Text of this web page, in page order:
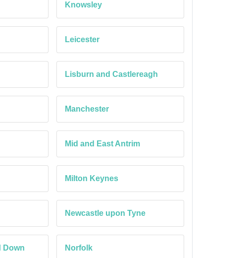
Knowsley
Leicester
Lisburn and Castlereagh
Manchester
Mid and East Antrim
Milton Keynes
Newcastle upon Tyne
Down Norfolk